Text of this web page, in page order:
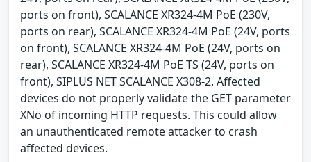
ports on front), SCALANCE XR324-4M PoE (230V,
ports on rear), SCALANCE XR324-4M PoE (24V, ports
on front), SCALANCE XR324-4M PoE (24V, ports on
rear), SCALANCE XR324-4M PoE TS (24V, ports on
front), SIPLUS NET SCALANCE X308-2. Affected
devices do not properly validate the GET parameter
XNo of incoming HTTP requests. This could allow
an unauthenticated remote attacker to crash
affected devices.